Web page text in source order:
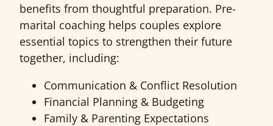
benefits from thoughtful preparation. Pre-
marital coaching helps couples explore
essential topics to strengthen their future
together, including:
Communication & Conflict Resolution
Financial Planning & Budgeting
Family & Parenting Expectations